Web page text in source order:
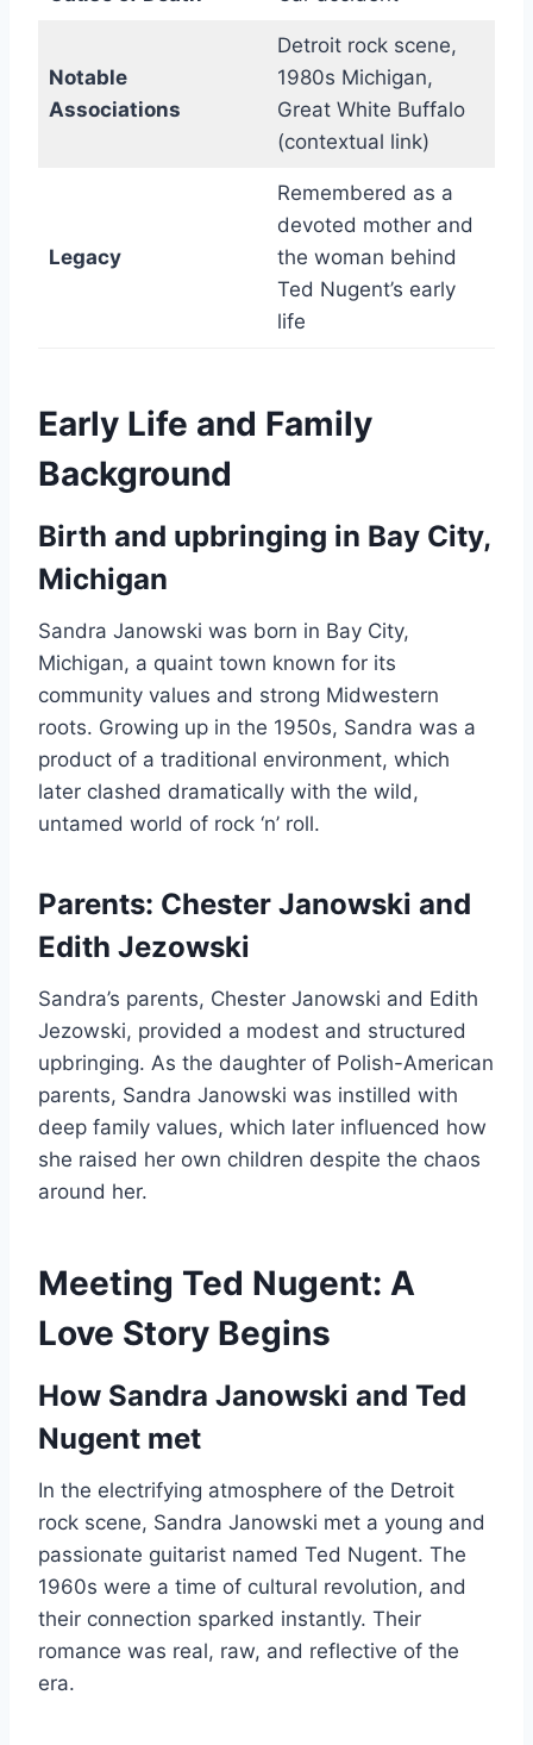
Notable
Associations
Detroit rock scene,
1980s Michigan,
Great White Buffalo
(contextual link)
Legacy
Remembered as a
devoted mother and
the woman behind
Ted Nugent’s early
life
Early Life and Family
Background
Birth and upbringing in Bay City,
Michigan
Sandra Janowski was born in Bay City,
Michigan, a quaint town known for its
community values and strong Midwestern
roots. Growing up in the 1950s, Sandra was a
product of a traditional environment, which
later clashed dramatically with the wild,
untamed world of rock ‘n’ roll.
Parents: Chester Janowski and
Edith Jezowski
Sandra’s parents, Chester Janowski and Edith
Jezowski, provided a modest and structured
upbringing. As the daughter of Polish-American
parents, Sandra Janowski was instilled with
deep family values, which later influenced how
she raised her own children despite the chaos
around her.
Meeting Ted Nugent: A
Love Story Begins
How Sandra Janowski and Ted
Nugent met
In the electrifying atmosphere of the Detroit
rock scene, Sandra Janowski met a young and
passionate guitarist named Ted Nugent. The
1960s were a time of cultural revolution, and
their connection sparked instantly. Their
romance was real, raw, and reflective of the
era.